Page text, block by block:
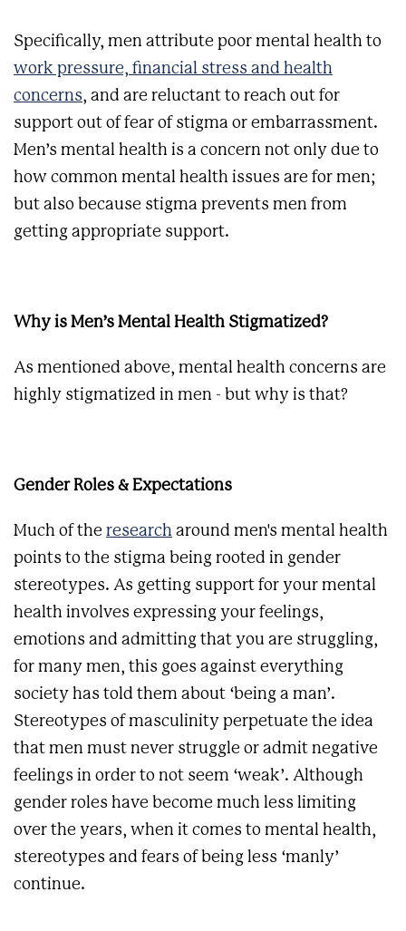
Specifically, men attribute poor mental health to
work pressure, financial stress and health
concerns, and are reluctant to reach out for
support out of fear of stigma or embarrassment.
Men’s mental health is a concern not only due to
how common mental health issues are for men;
but also because stigma prevents men from
getting appropriate support.
Why is Men’s Mental Health Stigmatized?
As mentioned above, mental health concerns are
highly stigmatized in men - but why is that?
Gender Roles & Expectations
Much of the research around men's mental health
points to the stigma being rooted in gender
stereotypes. As getting support for your mental
health involves expressing your feelings,
emotions and admitting that you are struggling,
for many men, this goes against everything
society has told them about ‘being a man’.
Stereotypes of masculinity perpetuate the idea
that men must never struggle or admit negative
feelings in order to not seem ‘weak’. Although
gender roles have become much less limiting
over the years, when it comes to mental health,
stereotypes and fears of being less ‘manly’
continue.